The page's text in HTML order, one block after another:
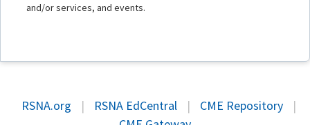
and/or services, and events.
RSNA.org | RSNA EdCentral | CME Repository
|